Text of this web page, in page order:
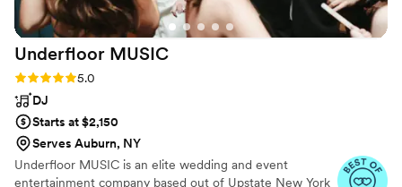
Underfloor MUSIC
Rating: 5.0 (83 reviews)
5.0
DJ
Starts at $2,150
Serves Auburn, NY
Underfloor MUSIC is an elite wedding and event
entertainment company based out of Upstate New York